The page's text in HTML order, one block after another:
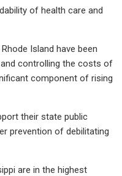
of health care and
Island have been
controlling the costs of
component of rising
their state public
prevention of debilitating
are in the highest